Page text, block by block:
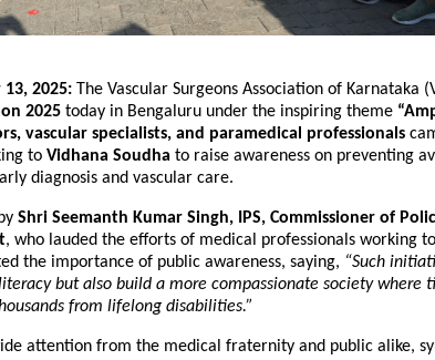
2025: The Vascular Surgeons Association of Karnataka
2025 today in Bengaluru under the inspiring theme
vascular specialists, and paramedical professionals
to Vidhana Soudha to raise awareness on preventing
diagnosis and vascular care.
Shri Seemanth Kumar Singh, IPS, Commissioner of
, who lauded the efforts of medical professionals working
the importance of public awareness, saying, “Such
but also build a more compassionate society where
from lifelong disabilities.”
attention from the medical fraternity and public alike,